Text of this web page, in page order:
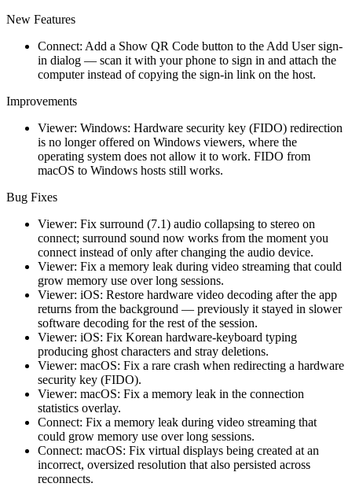
New Features
Connect: Add a Show QR Code button to the Add User sign-
in dialog — scan it with your phone to sign in and attach the
computer instead of copying the sign-in link on the host.
Improvements
Viewer: Windows: Hardware security key (FIDO) redirection
is no longer offered on Windows viewers, where the
operating system does not allow it to work. FIDO from
macOS to Windows hosts still works.
Bug Fixes
Viewer: Fix surround (7.1) audio collapsing to stereo on
connect; surround sound now works from the moment you
connect instead of only after changing the audio device.
Viewer: Fix a memory leak during video streaming that could
grow memory use over long sessions.
Viewer: iOS: Restore hardware video decoding after the app
returns from the background — previously it stayed in slower
software decoding for the rest of the session.
Viewer: iOS: Fix Korean hardware-keyboard typing
producing ghost characters and stray deletions.
Viewer: macOS: Fix a rare crash when redirecting a hardware
security key (FIDO).
Viewer: macOS: Fix a memory leak in the connection
statistics overlay.
Connect: Fix a memory leak during video streaming that
could grow memory use over long sessions.
Connect: macOS: Fix virtual displays being created at an
incorrect, oversized resolution that also persisted across
reconnects.